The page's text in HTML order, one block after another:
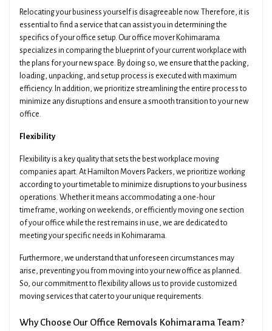
Relocating your business yourself is disagreeable now. Therefore, it is
essential to find a service that can assist you in determining the
specifics of your office setup. Our office mover Kohimarama
specializes in comparing the blueprint of your current workplace with
the plans for your new space. By doing so, we ensure that the packing,
loading, unpacking, and setup process is executed with maximum
efficiency. In addition, we prioritize streamlining the entire process to
minimize any disruptions and ensure a smooth transition to your new
office.
Flexibility
Flexibility is a key quality that sets the best workplace moving
companies apart. At Hamilton Movers Packers, we prioritize working
according to your timetable to minimize disruptions to your business
operations. Whether it means accommodating a one-hour
timeframe, working on weekends, or efficiently moving one section
of your office while the rest remains in use, we are dedicated to
meeting your specific needs in Kohimarama.
Furthermore, we understand that unforeseen circumstances may
arise, preventing you from moving into your new office as planned.
So, our commitment to flexibility allows us to provide customized
moving services that cater to your unique requirements.
Why Choose Our Office Removals Kohimarama Team?